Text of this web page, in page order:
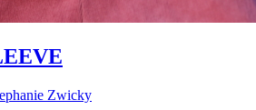
Zwicky